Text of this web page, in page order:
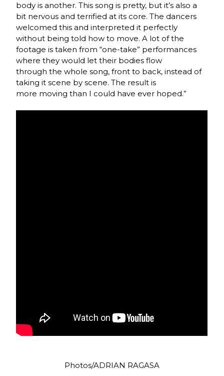
body is another. This song is pretty, but it’s also a
bit nervous and terrified at its core. The dancers
welcomed this and interpreted it perfectly
without being told how to move. A lot of the
footage is taken from “one-take” performances
where they would let their bodies flow
through the whole song, front to back, instead of
taking it scene by scene. The result is
more moving than I could have ever hoped.”
Photos/ADRIAN RAGASA